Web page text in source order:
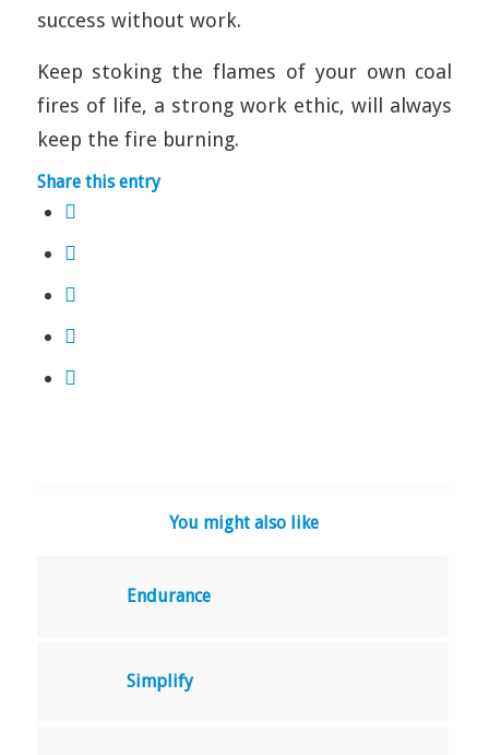
success without work.
Keep stoking the flames of your own coal
fires of life, a strong work ethic, will always
keep the fire burning.
Share this entry
You might also like
Endurance
Simplify